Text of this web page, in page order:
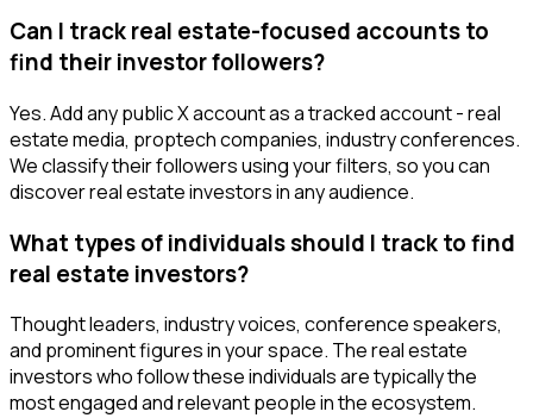
Can I track real estate-focused accounts to
find their investor followers?
Yes. Add any public X account as a tracked account - real
estate media, proptech companies, industry conferences.
We classify their followers using your filters, so you can
discover real estate investors in any audience.
What types of individuals should I track to find
real estate investors?
Thought leaders, industry voices, conference speakers,
and prominent figures in your space. The real estate
investors who follow these individuals are typically the
most engaged and relevant people in the ecosystem.